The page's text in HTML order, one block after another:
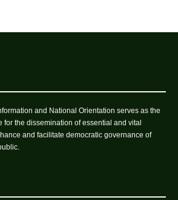
and National Orientation serves as the
for the dissemination of essential and vital
and facilitate democratic governance of